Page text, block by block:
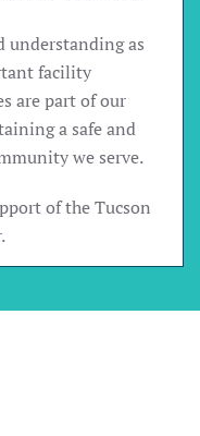
understanding as
facility
are part of our
a safe and
we serve.
of the Tucson